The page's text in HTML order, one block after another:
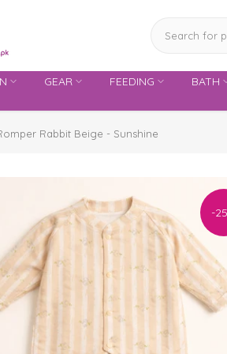
GEAR FEEDING
BATH
Rabbit Beige - Sunshine
-